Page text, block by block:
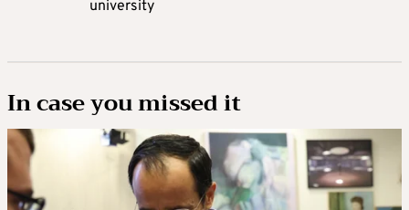
university
In case you missed it